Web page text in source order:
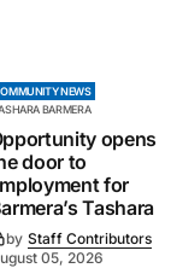
NEWS
BARMERA
opens
door to
for
Tashara
by Staff Contributors
05, 2026